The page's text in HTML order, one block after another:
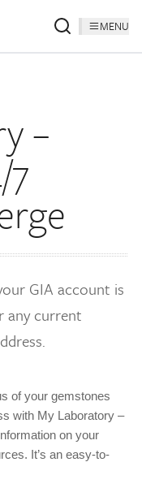
MENU
–
GIA account is
any current
of your gemstones
with My Laboratory –
on your
It’s an easy-to-